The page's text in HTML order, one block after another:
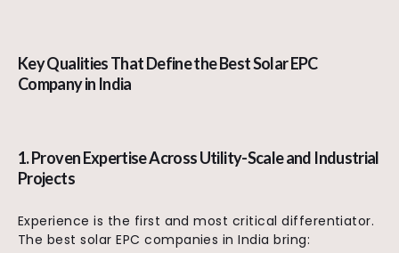
Key Qualities That Define the Best Solar EPC
Company in India
1. Proven Expertise Across Utility-Scale and Industrial
Projects
Experience is the first and most critical differentiator.
The best solar EPC companies in India bring: